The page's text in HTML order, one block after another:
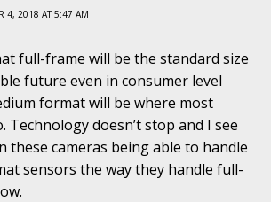
4, 2018 AT 5:47 AM
full-frame will be the standard size
future even in consumer level
format will be where most
Technology doesn’t stop and I see
these cameras being able to handle
sensors the way they handle full-